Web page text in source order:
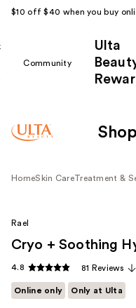
$10 off $40 when you buy
Community
Ulta
Shop
HomeSkin CareTreatment &
Rael
Cryo + Soothing
4.8 81 Reviews
Online only Only at Ulta